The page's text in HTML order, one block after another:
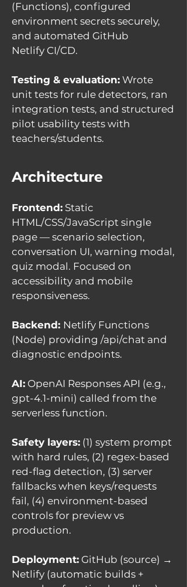
(Functions), configured
environment secrets securely,
and automated GitHub
Netlify CI/CD.
Testing & evaluation: Wrote
unit tests for rule detectors, ran
integration tests, and structured
pilot usability tests with
teachers/students.
Architecture
Frontend: Static
HTML/CSS/JavaScript single
page — scenario selection,
conversation UI, warning modal,
quiz modal. Focused on
accessibility and mobile
responsiveness.
Backend: Netlify Functions
(Node) providing /api/chat and
diagnostic endpoints.
AI: OpenAI Responses API (e.g.,
gpt-4.1-mini) called from the
serverless function.
Safety layers: (1) system prompt
with hard rules, (2) regex-based
red-flag detection, (3) server
fallbacks when keys/requests
fail, (4) environment-based
controls for preview vs
production.
Deployment: GitHub (source) →
Netlify (automatic builds +